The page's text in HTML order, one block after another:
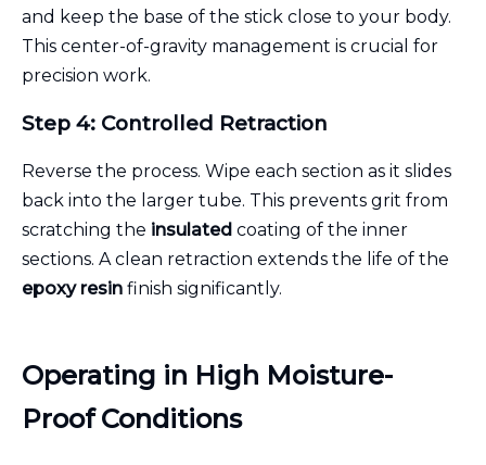
and keep the base of the stick close to your body.
This center-of-gravity management is crucial for
precision work.
Step 4: Controlled Retraction
Reverse the process. Wipe each section as it slides
back into the larger tube. This prevents grit from
scratching the insulated coating of the inner
sections. A clean retraction extends the life of the
epoxy resin finish significantly.
Operating in High Moisture-
Proof Conditions